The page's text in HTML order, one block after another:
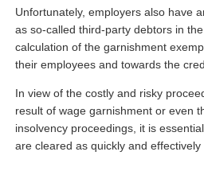
Unfortunately, employers also have
as so-called third-party debtors in
calculation of the garnishment
their employees and towards the
In view of the costly and risky
result of wage garnishment or even
insolvency proceedings, it is
are cleared as quickly and effectively